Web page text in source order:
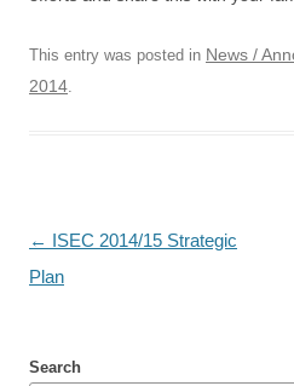
This entry was posted in News /
2014.
Post
navigation
← ISEC 2014/15 Strategic
Plan
Search